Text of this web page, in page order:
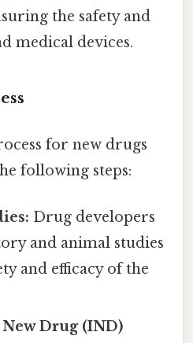
the safety and
medical devices.
for new drugs
following steps:
Drug developers
and animal studies
and efficacy of the
Drug (IND)